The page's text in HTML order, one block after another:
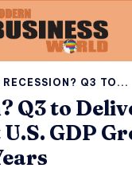
RECESSION? Q3 TO...
Q3 to
GDP